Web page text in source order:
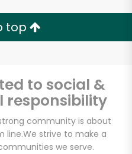
top
to social &
responsibility
community is about
line.We strive to make a
we serve.